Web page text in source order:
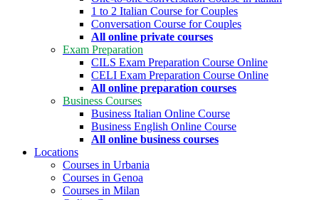
1 to 2 Italian Course for Couples
Conversation Course for Couples
All online private courses
Exam Preparation
CILS Exam Preparation Course Online
CELI Exam Preparation Course Online
All online preparation courses
Business Courses
Business Italian Online Course
Business English Online Course
All online business courses
Locations
Courses in Urbania
Courses in Genoa
Courses in Milan